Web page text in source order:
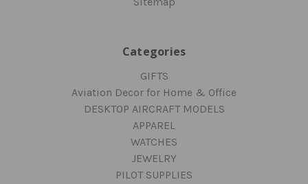
Categories
GIFTS
Aviation Decor for Home & Office
DESKTOP AIRCRAFT MODELS
APPAREL
WATCHES
JEWELRY
PILOT SUPPLIES